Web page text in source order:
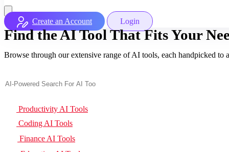
Create an Account Login
Find the AI Tool That Fits Your
Browse through our extensive range of AI tools, each handpicked
Productivity AI Tools
Coding AI Tools
Finance AI Tools